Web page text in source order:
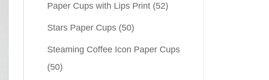
Paper Cups with Lips Print (52)
Stars Paper Cups (50)
Steaming Coffee Icon Paper Cups
(50)